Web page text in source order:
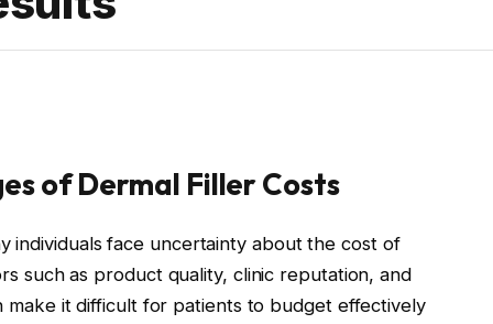
of Dermal Filler Costs
individuals face uncertainty about the cost of
such as product quality, clinic reputation, and
make it difficult for patients to budget effectively